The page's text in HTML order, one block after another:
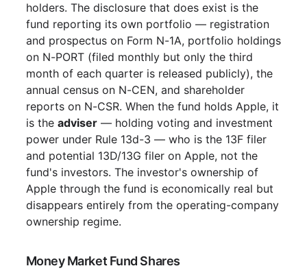
holders. The disclosure that does exist is the
fund reporting its own portfolio — registration
and prospectus on Form N-1A, portfolio holdings
on N-PORT (filed monthly but only the third
month of each quarter is released publicly), the
annual census on N-CEN, and shareholder
reports on N-CSR. When the fund holds Apple, it
is the adviser— holding voting and investment
power under Rule 13d-3 — who is the 13F filer
and potential 13D/13G filer on Apple, not the
fund's investors. The investor's ownership of
Apple through the fund is economically real but
disappears entirely from the operating-company
ownership regime.
Money Market Fund Shares